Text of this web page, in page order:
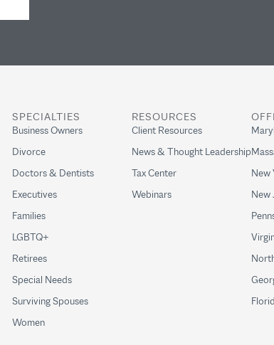
SPECIALTIES
Business Owners
Divorce
Doctors & Dentists
Executives
Families
LGBTQ+
Retirees
Special Needs
Surviving Spouses
Women
RESOURCES
Client Resources
News & Thought Leadership
Tax Center
Webinars
New
New